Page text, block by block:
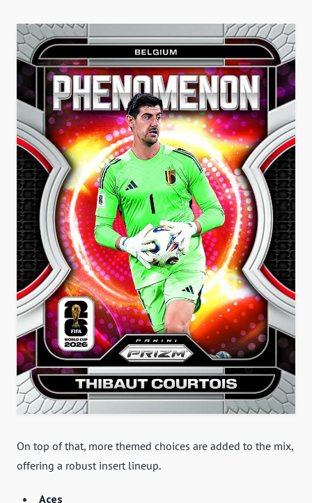
On top of that, more themed choices are added to the mix,
offering a robust insert lineup.
Aces